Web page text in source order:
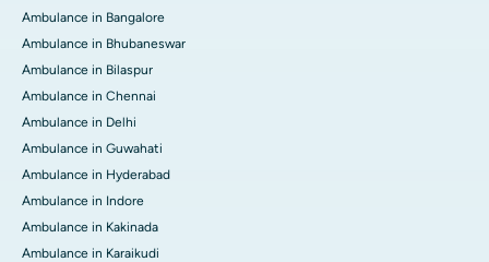
Ambulance in Bangalore
Ambulance in Bhubaneswar
Ambulance in Bilaspur
Ambulance in Chennai
Ambulance in Delhi
Ambulance in Guwahati
Ambulance in Hyderabad
Ambulance in Indore
Ambulance in Kakinada
Ambulance in Karaikudi